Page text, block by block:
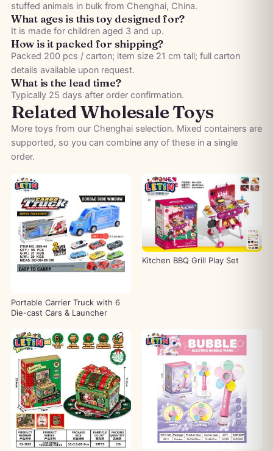
stuffed animals in bulk from Chenghai, China.
What ages is this toy designed for?
It is made for children aged 3 and up.
How is it packed for shipping?
Packed 200 pcs / carton; item size 21 cm tall; full carton
details available upon request.
What is the lead time?
Typically 25 days after order confirmation.
Related Wholesale Toys
More toys from our Chenghai selection. Mixed containers are
supported, so you can combine any of these in a single
order.
Portable Carrier Truck with 6
Die-cast Cars & Launcher
Kitchen BBQ Grill Play Set